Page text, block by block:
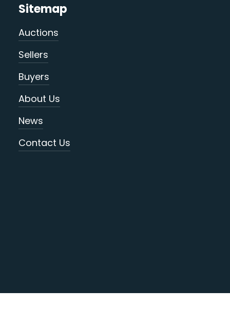
Sitemap
Auctions
Sellers
Buyers
About Us
News
Contact Us